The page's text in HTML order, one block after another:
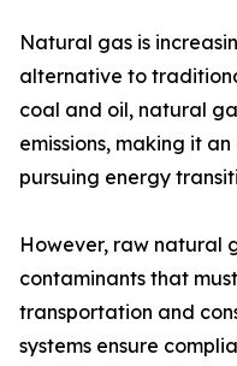
Natural gas is
alternative to
coal and oil, natural
emissions, making it
pursuing energy
However, raw natural
contaminants that
transportation and
systems ensure